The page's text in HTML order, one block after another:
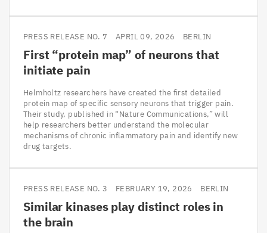
PRESS RELEASE NO. 7 APRIL 09, 2026 BERLIN
First “protein map” of neurons that
initiate pain
Helmholtz researchers have created the first detailed
protein map of specific sensory neurons that trigger pain.
Their study, published in “Nature Communications,” will
help researchers better understand the molecular
mechanisms of chronic inflammatory pain and identify new
drug targets.
PRESS RELEASE NO. 3 FEBRUARY 19, 2026 BERLIN
Similar kinases play distinct roles in
the brain